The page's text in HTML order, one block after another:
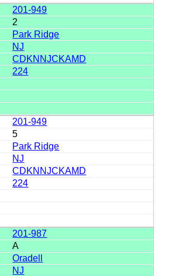
201-949
2
Park Ridge
NJ
CDKNNJCKAMD
224
201-949
5
Park Ridge
NJ
CDKNNJCKAMD
224
201-987
A
Oradell
NJ